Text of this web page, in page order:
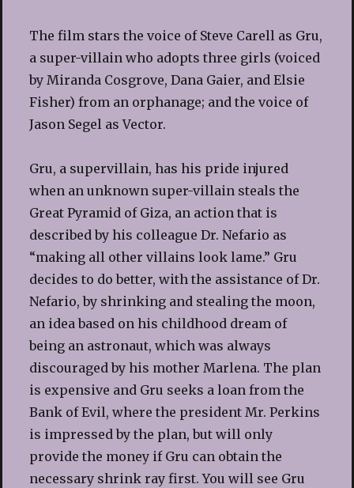
The film stars the voice of Steve Carell as Gru,
a super-villain who adopts three girls (voiced
by Miranda Cosgrove, Dana Gaier, and Elsie
Fisher) from an orphanage; and the voice of
Jason Segel as Vector.
Gru, a supervillain, has his pride injured
when an unknown super-villain steals the
Great Pyramid of Giza, an action that is
described by his colleague Dr. Nefario as
“making all other villains look lame.” Gru
decides to do better, with the assistance of Dr.
Nefario, by shrinking and stealing the moon,
an idea based on his childhood dream of
being an astronaut, which was always
discouraged by his mother Marlena. The plan
is expensive and Gru seeks a loan from the
Bank of Evil, where the president Mr. Perkins
is impressed by the plan, but will only
provide the money if Gru can obtain the
necessary shrink ray first. You will see Gru